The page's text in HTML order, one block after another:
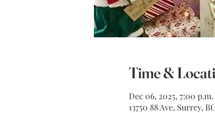
Time &
Dec 06, 2025, 7:00
13750 88 Ave, Surrey,